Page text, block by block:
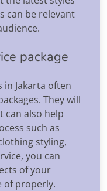
can be relevant
package
in Jakarta often
They will
can also help
such as
styling,
you can
of your
of properly.